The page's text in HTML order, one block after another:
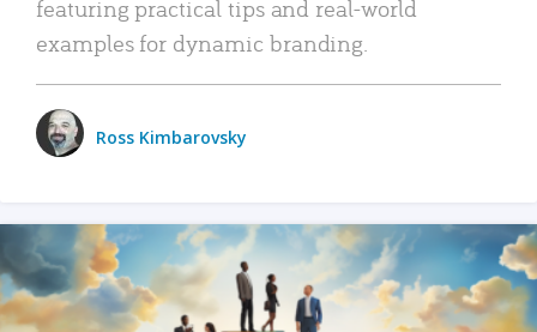
featuring practical tips and real-world
examples for dynamic branding.
Ross Kimbarovsky